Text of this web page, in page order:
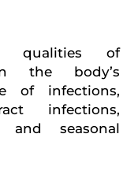
qualities of
the body’s
of infections,
infections,
and seasonal